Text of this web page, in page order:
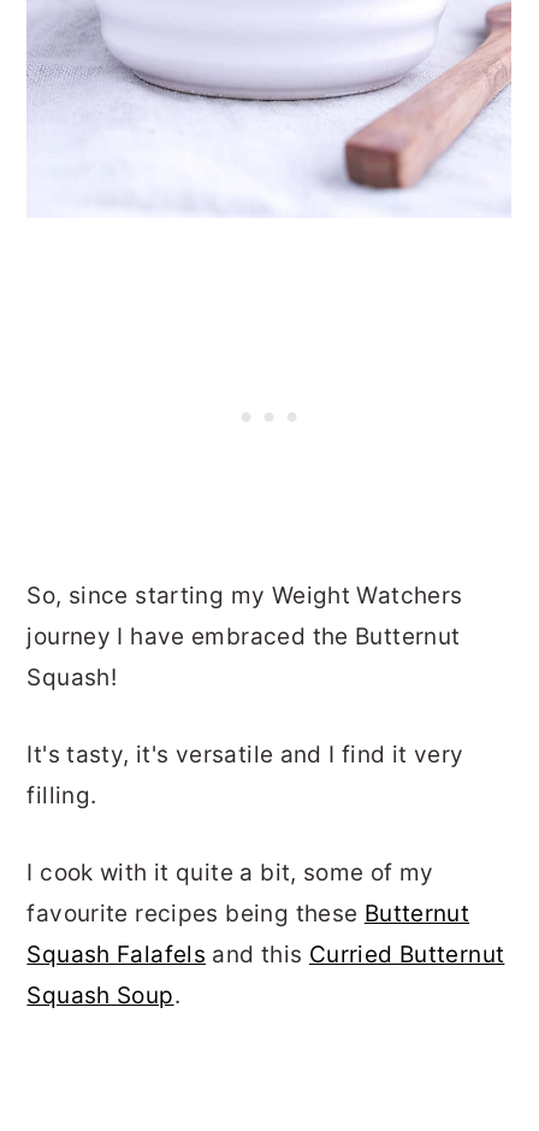
So, since starting my Weight Watchers
journey I have embraced the Butternut
Squash!
It's tasty, it's versatile and I find it very
filling.
I cook with it quite a bit, some of my
favourite recipes being these Butternut
Squash Falafels and this Curried Butternut
Squash Soup.